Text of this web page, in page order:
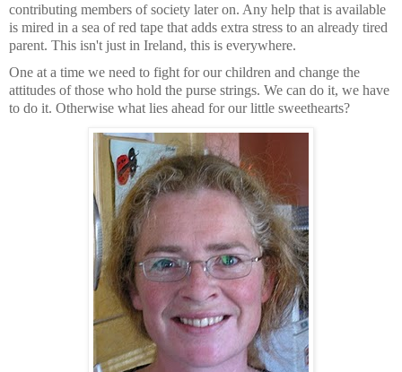
contributing members of society later on. Any help that is available
is mired in a sea of red tape that adds extra stress to an already tired
parent. This isn't just in Ireland, this is everywhere.
One at a time we need to fight for our children and change the
attitudes of those who hold the purse strings. We can do it, we have
to do it. Otherwise what lies ahead for our little sweethearts?